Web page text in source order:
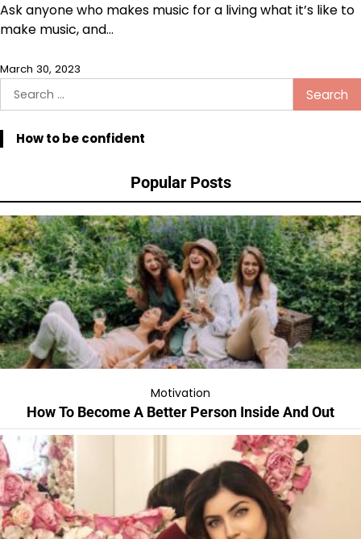
Ask anyone who makes music for a living what it’s like to
make music, and…
March 30, 2023
Search
for:
How to be confident
Popular Posts
Motivation
How To Become A Better Person Inside And Out